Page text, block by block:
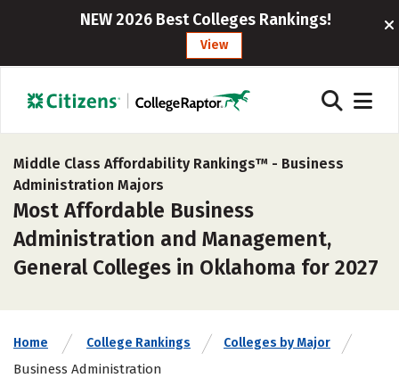
NEW 2026 Best Colleges Rankings!
View
Middle Class Affordability Rankings™ - Business
Administration Majors
Most Affordable Business
Administration and Management,
General Colleges in Oklahoma for 2027
Home College Rankings Colleges by Major
Business Administration